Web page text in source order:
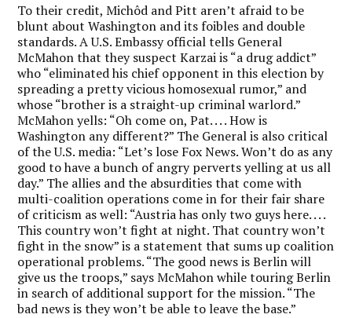
To their credit, Michôd and Pitt aren’t afraid to be
blunt about Washington and its foibles and double
standards. A U.S. Embassy official tells General
McMahon that they suspect Karzai is “a drug addict”
who “eliminated his chief opponent in this election by
spreading a pretty vicious homosexual rumor,” and
whose “brother is a straight-up criminal warlord.”
McMahon yells: “Oh come on, Pat. . . . How is
Washington any different?” The General is also critical
of the U.S. media: “Let’s lose Fox News. Won’t do as any
good to have a bunch of angry perverts yelling at us all
day.” The allies and the absurdities that come with
multi-coalition operations come in for their fair share
of criticism as well: “Austria has only two guys here. . . .
This country won’t fight at night. That country won’t
fight in the snow” is a statement that sums up coalition
operational problems. “The good news is Berlin will
give us the troops,” says McMahon while touring Berlin
in search of additional support for the mission. “The
bad news is they won’t be able to leave the base.”